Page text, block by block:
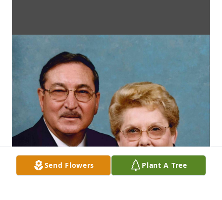
Send Flowers Plant A Tree